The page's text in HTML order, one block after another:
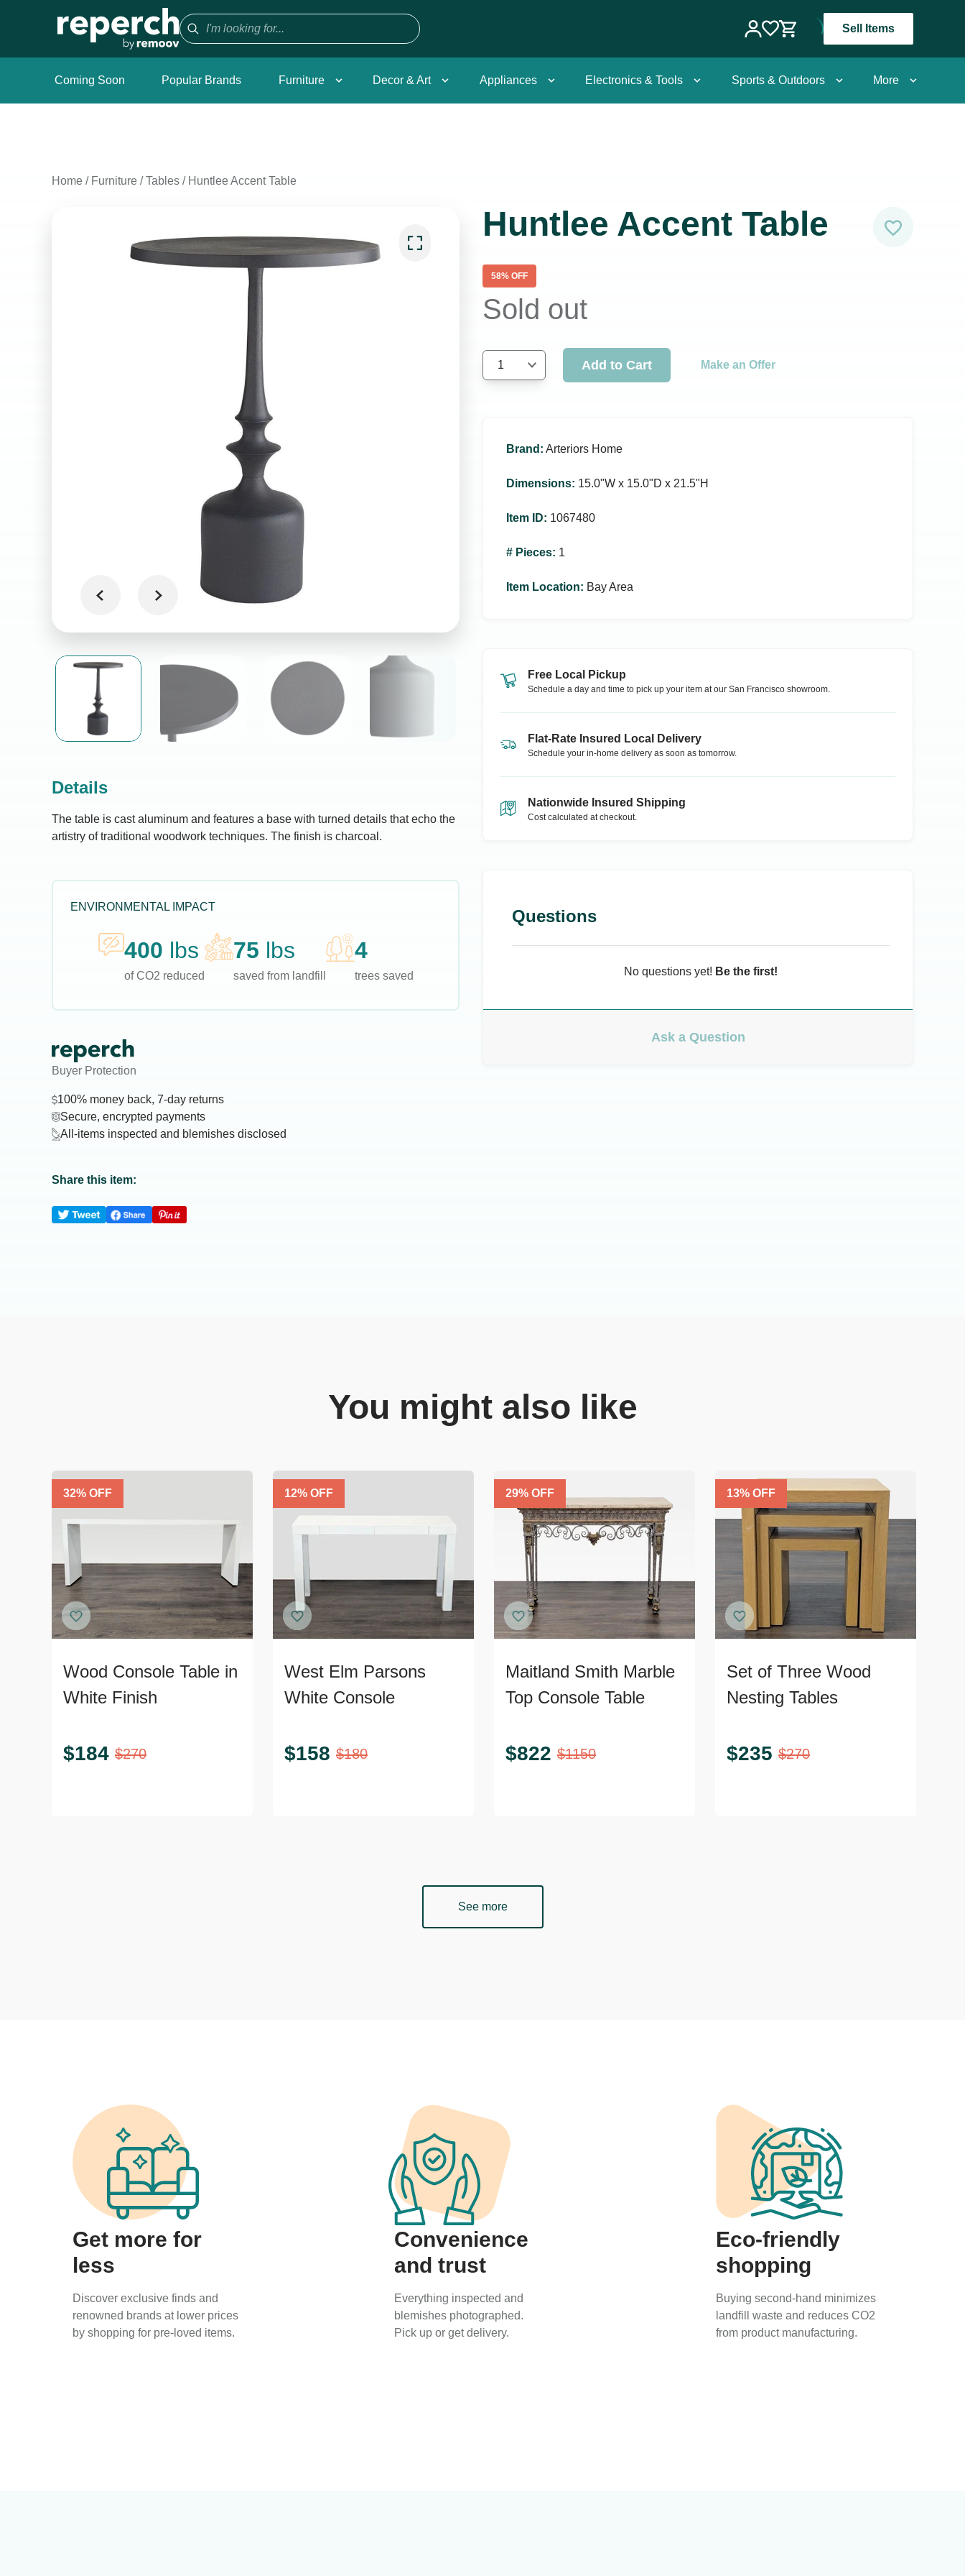
Sell Items
Coming Soon Popular Brands Furniture Decor & Art Appliances Electronics & Tools Sports & Outdoors More
Home / Furniture /Tables / Huntlee Accent Table
Details
The table is cast aluminum and features a base with turned details that echo the
artistry of traditional woodwork techniques. The finish is charcoal.
ENVIRONMENTAL IMPACT
400 lbs
of CO2 reduced
75 lbs
saved from landfill
4
trees saved
Buyer Protection
100% money back, 7-day returns
Secure, encrypted payments
All-items inspected and blemishes disclosed
Share this item:
Huntlee Accent Table
58% OFF
Sold out
1 Add to Cart Make an Offer
Brand : Arteriors Home
Dimensions: 15.0ʺW x 15.0ʺD x 21.5ʺH
Item ID: 1067480
# Pieces: 1
Item Location: Bay Area
Free Local Pickup
Schedule a day and time to pick up your item at our San Francisco showroom.
Flat-Rate Insured Local Delivery
Schedule your in-home delivery as soon as tomorrow.
Nationwide Insured Shipping
Cost calculated at checkout.
Questions
No questions yet! Be the first!
Ask a Question
You might also like
32% OFF
Wood Console Table in
White Finish
$184 $270
12% OFF
West Elm Parsons
White Console
$158 $180
29% OFF
Maitland Smith Marble
Top Console Table
$822 $1150
13% OFF
Set of Three Wood
Nesting Tables
$235 $270
See more
Get more for
less
Discover exclusive finds and
renowned brands at lower prices
by shopping for pre-loved items.
Convenience
and trust
Everything inspected and
blemishes photographed.
Pick up or get delivery.
Eco-friendly
shopping
Buying second-hand minimizes
landfill waste and reduces CO2
from product manufacturing.